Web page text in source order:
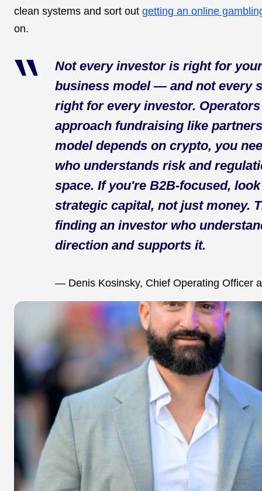
clean systems and sort out getting an online
on.
Not every investor is right for
business model — and not every
right for every investor.
approach fundraising like
model depends on crypto, you
who understands risk and
space. If you're B2B-focused,
strategic capital, not just money.
finding an investor who
direction and supports it.
— Denis Kosinsky, Chief Operating Officer